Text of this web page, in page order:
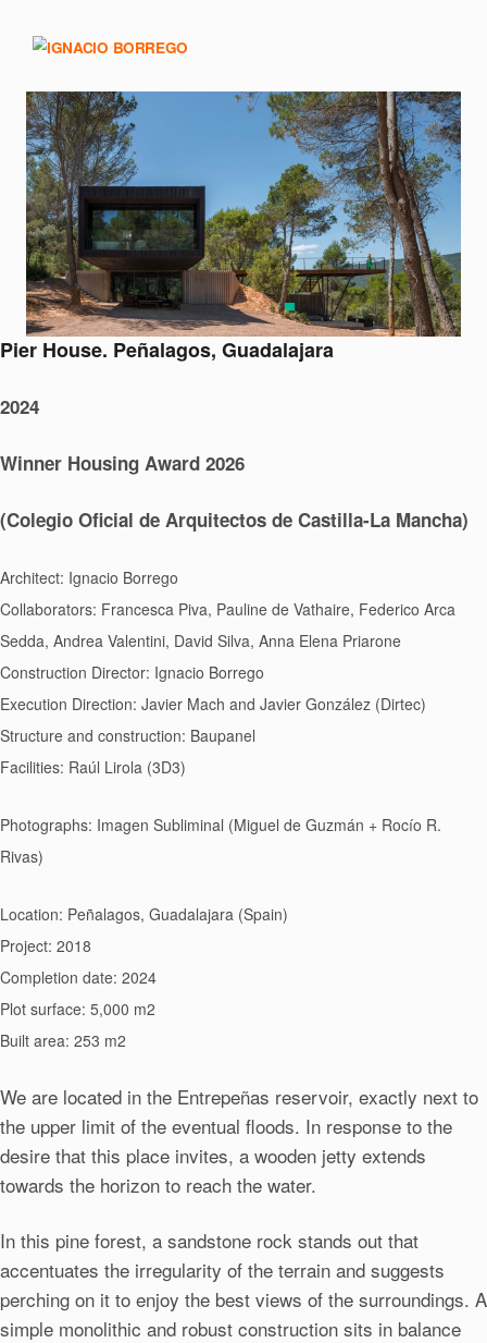
Pier House. Peñalagos, Guadalajara
2024
Winner Housing Award 2026
(Colegio Oficial de Arquitectos de Castilla-La Mancha)
Architect: Ignacio Borrego
Collaborators: Francesca Piva, Pauline de Vathaire, Federico Arca
Sedda, Andrea Valentini, David Silva, Anna Elena Priarone
Construction Director: Ignacio Borrego
Execution Direction: Javier Mach and Javier González (Dirtec)
Structure and construction: Baupanel
Facilities: Raúl Lirola (3D3)
Photographs: Imagen Subliminal (Miguel de Guzmán + Rocío R.
Rivas)
Location: Peñalagos, Guadalajara (Spain)
Project: 2018
Completion date: 2024
Plot surface: 5,000 m2
Built area: 253 m2
We are located in the Entrepeñas reservoir, exactly next to
the upper limit of the eventual floods. In response to the
desire that this place invites, a wooden jetty extends
towards the horizon to reach the water.
In this pine forest, a sandstone rock stands out that
accentuates the irregularity of the terrain and suggests
perching on it to enjoy the best views of the surroundings. A
simple monolithic and robust construction sits in balance